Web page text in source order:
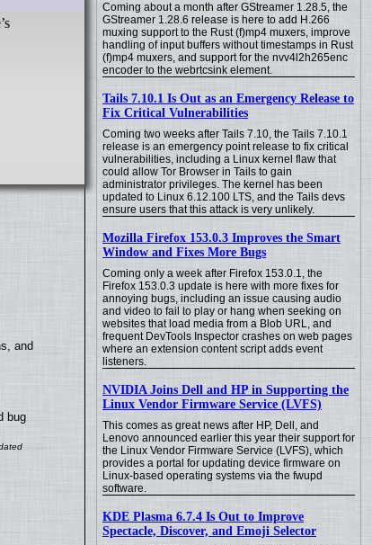
Coming about a month after GStreamer 1.28.5, the
GStreamer 1.28.6 release is here to add H.266
muxing support to the Rust (f)mp4 muxers, improve
handling of input buffers without timestamps in Rust
(f)mp4 muxers, and support for the nvv4l2h265enc
encoder to the webrtcsink element.
Tails 7.10.1 Is Out as an Emergency Release to
Fix Critical Vulnerabilities
Coming two weeks after Tails 7.10, the Tails 7.10.1
release is an emergency point release to fix critical
vulnerabilities, including a Linux kernel flaw that
could allow Tor Browser in Tails to gain
administrator privileges. The kernel has been
updated to Linux 6.12.100 LTS, and the Tails devs
ensure users that this attack is very unlikely.
Mozilla Firefox 153.0.3 Improves the Smart
Window and Fixes More Bugs
Coming only a week after Firefox 153.0.1, the
Firefox 153.0.3 update is here with more fixes for
annoying bugs, including an issue causing audio
and video to fail to play or hang when seeking on
websites that load media from a Blob URL, and
frequent DevTools Inspector crashes on web pages
where an extension content script adds event
listeners.
NVIDIA Joins Dell and HP in Supporting the
Linux Vendor Firmware Service (LVFS)
This comes as great news after HP, Dell, and
Lenovo announced earlier this year their support for
the Linux Vendor Firmware Service (LVFS), which
provides a portal for updating device firmware on
Linux-based operating systems via the fwupd
software.
KDE Plasma 6.7.4 Is Out to Improve
Spectacle, Discover, and Emoji Selector
and
bug